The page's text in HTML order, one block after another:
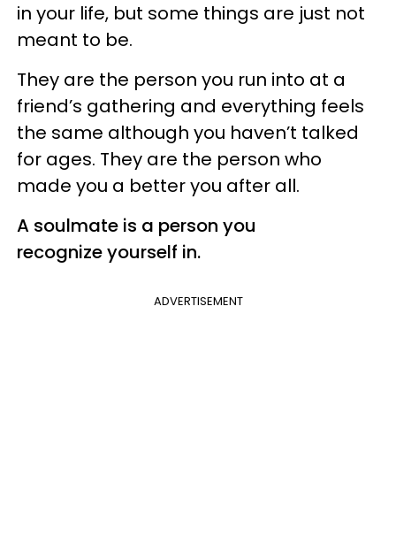
in your life, but some things are just not
meant to be.
They are the person you run into at a
friend’s gathering and everything feels
the same although you haven’t talked
for ages. They are the person who
made you a better you after all.
A soulmate is a person you
recognize yourself in.
ADVERTISEMENT